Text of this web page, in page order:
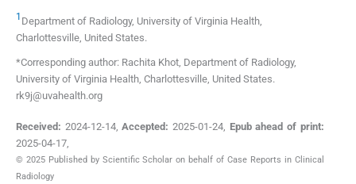
1 Department of Radiology, University of Virginia Health
Charlottesville United States.
*Corresponding author: Rachita Khot, Department of Radiology,
University of Virginia Health, Charlottesville, United States.
rk9j@uvahealth.org
Received: 2024-12-14,Accepted: 2025-01-24, Epub ahead of print:
2025-04-17
© 2025 Published by Scientific Scholar on behalf of Case Reports in Clinical
Radiology